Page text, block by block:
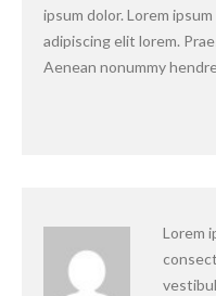
ipsum dolor. Lorem
adipiscing elit lorem.
Aenean nonummy
Lorem